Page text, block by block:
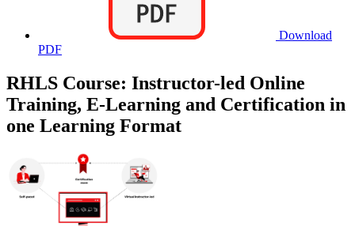
Download
PDF
RHLS Course: Instructor-led Online
Training, E-Learning and Certification in
one Learning Format